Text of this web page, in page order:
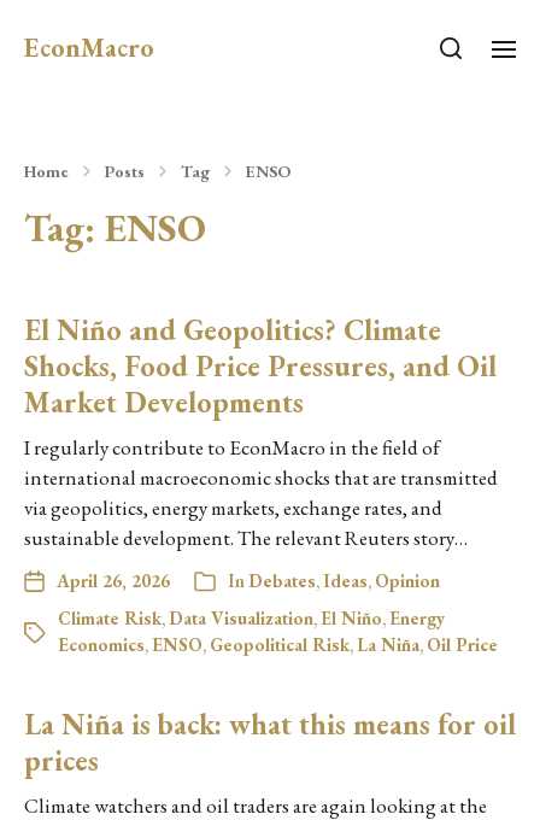
EconMacro
Home Posts Tag ENSO
Tag: ENSO
El Niño and Geopolitics? Climate
Shocks, Food Price Pressures, and Oil
Market Developments
I regularly contribute to EconMacro in the field of
international macroeconomic shocks that are transmitted
via geopolitics, energy markets, exchange rates, and
sustainable development. The relevant Reuters story…
April 26, 2026 In Debates,Ideas, Opinion
Climate Risk, Data Visualization, El Niño, Energy
Economics, ENSO, Geopolitical Risk, La Niña, Oil Price
La Niña is back: what this means for oil
prices
Climate watchers and oil traders are again looking at the